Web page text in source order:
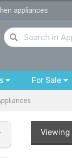
appliances
For Sale
Viewing